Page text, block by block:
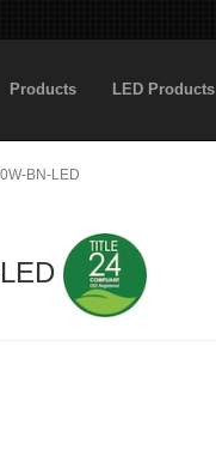
Products LED Products
BN-LED